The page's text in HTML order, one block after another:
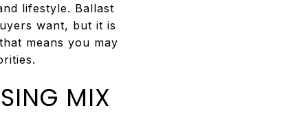
lifestyle. Ballast
want, but it is
means you may
MIX